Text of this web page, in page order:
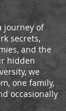
journey of
secrets,
and the
hidden
we
one family,
occasionally